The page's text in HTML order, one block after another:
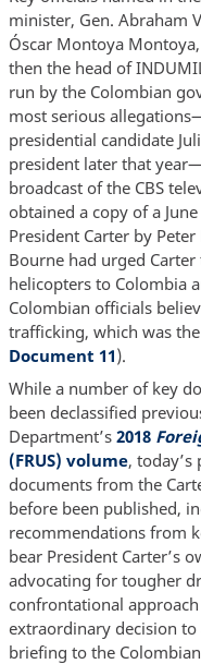
minister, Gen. Abraham
Óscar Montoya
then the head of
run by the Colombian
most serious
presidential candidate
president later that
broadcast of the CBS
obtained a copy of a
President Carter by
Bourne had urged
helicopters to Colombia
Colombian officials
trafficking, which was
Document 11).
While a number of key
been declassified
Department’s 2018
(FRUS) volume, today’s
documents from the
before been published,
recommendations from
bear President Carter’s
advocating for tougher
confrontational
extraordinary decision
briefing to the